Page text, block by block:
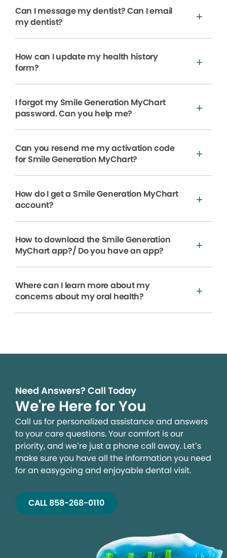
Can I message my dentist? Can I email
my dentist?
How can I update my health history
form?
I forgot my Smile Generation MyChart
password. Can you help me?
Can you resend me my activation code
for Smile Generation MyChart?
How do I get a Smile Generation MyChart
account?
How to download the Smile Generation
MyChart app?/ Do you have an app?
Where can I learn more about my
concerns about my oral health?
Need Answers? Call Today
We're Here for You
Call us for personalized assistance and answers
to your care questions. Your comfort is our
priority, and we’re just a phone call away. Let’s
make sure you have all the information you need
for an easygoing and enjoyable dental visit.
CALL 858-268-0110